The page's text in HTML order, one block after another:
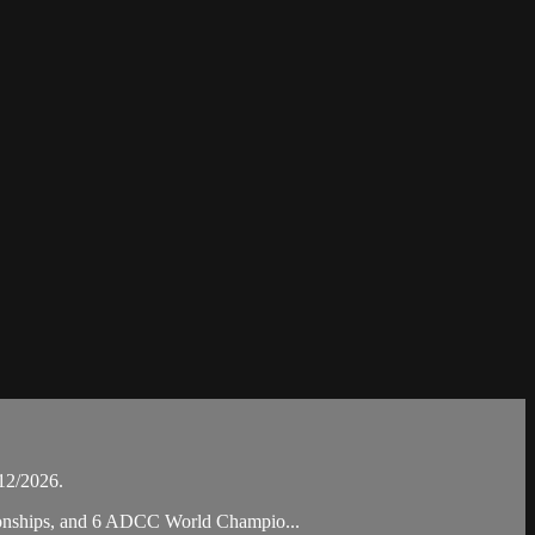
2026.
and 6 ADCC World Champio...